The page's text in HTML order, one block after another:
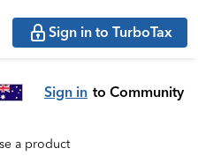
Sign in to TurboTax
Sign in to Community
a product